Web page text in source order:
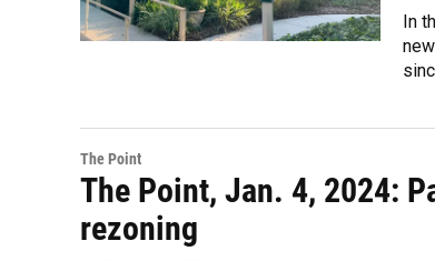
In
The Point
The Point, Jan. 4, 2024:
rezoning